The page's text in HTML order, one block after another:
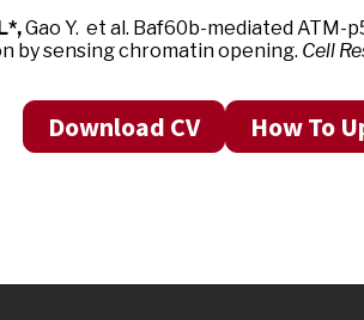
Gao Y. et al. Baf60b-mediated
by sensing chromatin opening. Cell
Download CV How To